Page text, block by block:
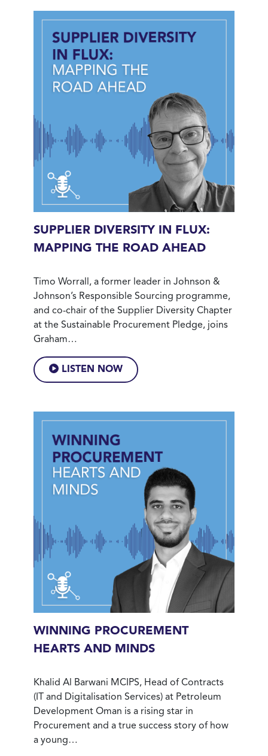
SUPPLIER DIVERSITY IN FLUX:
MAPPING THE ROAD AHEAD
Timo Worrall, a former leader in Johnson &
Johnson’s Responsible Sourcing programme,
and co-chair of the Supplier Diversity Chapter
at the Sustainable Procurement Pledge, joins
Graham…
LISTEN NOW
WINNING PROCUREMENT
HEARTS AND MINDS
Khalid Al Barwani MCIPS, Head of Contracts
(IT and Digitalisation Services) at Petroleum
Development Oman is a rising star in
Procurement and a true success story of how
a young…